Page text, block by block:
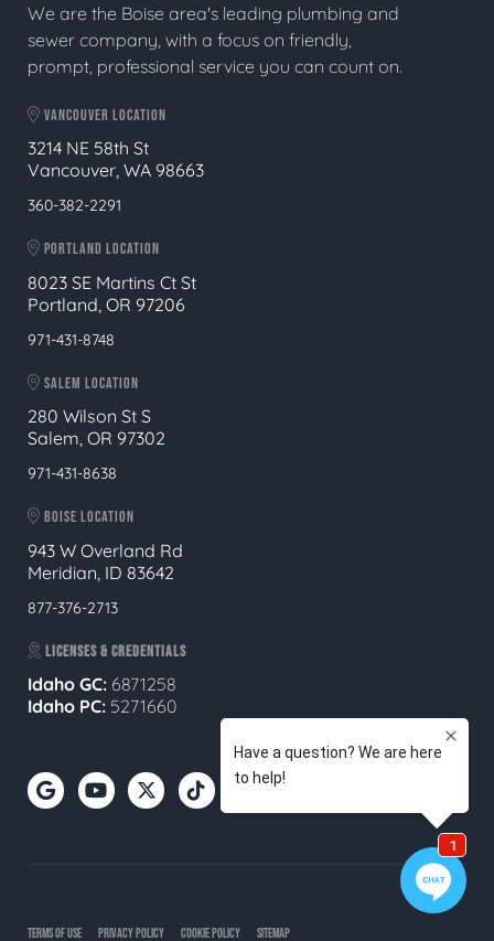
We are the Boise area's leading plumbing and
sewer company, with a focus on friendly,
prompt, professional service you can count on.
VANCOUVER LOCATION
3214 NE 58th St
Vancouver, WA 98663
360-382-2291
PORTLAND LOCATION
8023 SE Martins Ct St
Portland, OR 97206
971-431-8748
SALEM LOCATION
280 Wilson St S
Salem, OR 97302
971-431-8638
BOISE LOCATION
943 W Overland Rd
Meridian, ID 83642
877-376-2713
LICENSES & CREDENTIALS
Idaho GC: 6871258
Idaho PC: 5271660
TERMS OF USE PRIVACY POLICY COOKIE POLICY SITEMAP